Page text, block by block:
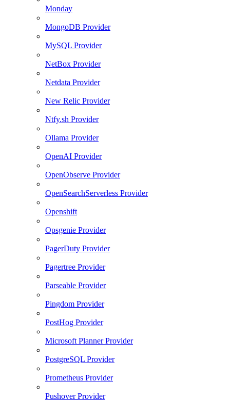
Monday
MongoDB Provider
MySQL Provider
NetBox Provider
Netdata Provider
New Relic Provider
Ntfy.sh Provider
Ollama Provider
OpenAI Provider
OpenObserve Provider
OpenSearchServerless Provider
Openshift
Opsgenie Provider
PagerDuty Provider
Pagertree Provider
Parseable Provider
Pingdom Provider
PostHog Provider
Microsoft Planner Provider
PostgreSQL Provider
Prometheus Provider
Pushover Provider